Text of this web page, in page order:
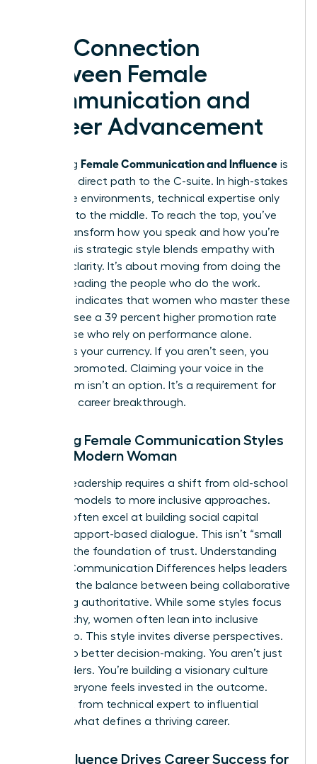
The Connection
Between Female
Communication and
Career Advancement
Mastering Female Communication and Influence is
the most direct path to the C-suite. In high-stakes
corporate environments, technical expertise only
gets you to the middle. To reach the top, you’ve
got to transform how you speak and how you’re
heard. This strategic style blends empathy with
decisive clarity. It’s about moving from doing the
work to leading the people who do the work.
Research indicates that women who master these
nuances see a 39 percent higher promotion rate
than those who rely on performance alone.
Visibility is your currency. If you aren’t seen, you
can’t be promoted. Claiming your voice in the
boardroom isn’t an option. It’s a requirement for
your next career breakthrough.
Defining Female Communication Styles
for the Modern Woman
Modern leadership requires a shift from old-school
directive models to more inclusive approaches.
Women often excel at building social capital
through rapport-based dialogue. This isn’t “small
talk.” It’s the foundation of trust. Understanding
Gender Communication Differences helps leaders
navigate the balance between being collaborative
and being authoritative. While some styles focus
on hierarchy, women often lean into inclusive
leadership. This style invites diverse perspectives.
It leads to better decision-making. You aren’t just
giving orders. You’re building a visionary culture
where everyone feels invested in the outcome.
This shift from technical expert to influential
leader is what defines a thriving career.
How Influence Drives Career Success for